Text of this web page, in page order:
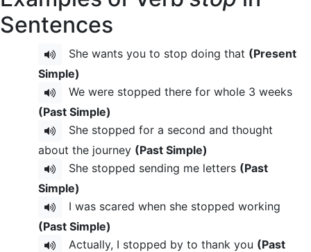
Sentences
She wants you to stop doing that (Present
Simple)
We were stopped there for whole 3 weeks
(Past Simple)
She stopped for a second and thought
about the journey (Past Simple)
She stopped sending me letters (Past
Simple)
I was scared when she stopped working
(Past Simple)
Actually, I stopped by to thank you (Past